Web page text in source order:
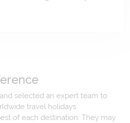
selected an expert team to
travel holidays
of each destination. They may